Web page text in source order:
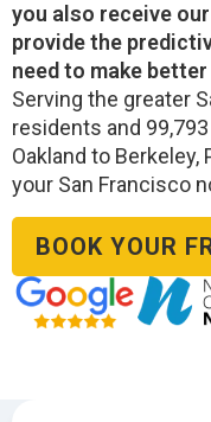
you also receive our
provide the
need to make
Serving the greater
residents and
Oakland to
your San Francisco
BOOK YOUR